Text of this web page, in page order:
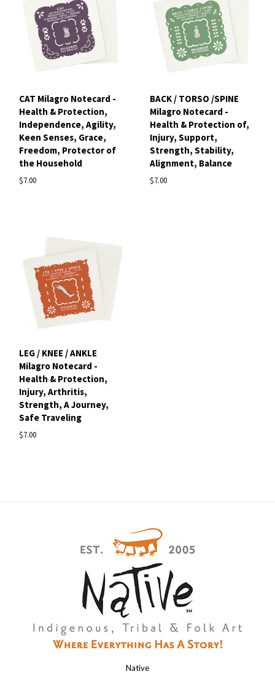
CAT Milagro Notecard -
Health & Protection,
Independence, Agility,
Keen Senses, Grace,
Freedom, Protector of
the Household
$7.00
BACK / TORSO /SPINE
Milagro Notecard -
Health & Protection of,
Injury, Support,
Strength, Stability,
Alignment, Balance
$7.00
LEG / KNEE / ANKLE
Milagro Notecard -
Health & Protection,
Injury, Arthritis,
Strength, A Journey,
Safe Traveling
$7.00
Native